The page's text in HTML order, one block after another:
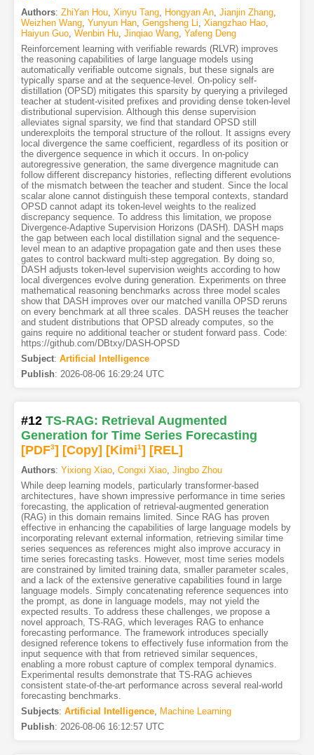
Authors: ZhiYan Hou, Xinyu Tang, Hongyan An, Jianjin Zhang,
Weizhen Wang, Yunyun Han, Gengsheng Li Xiangzhao Hao,
Haiyun Guo, Wenbin Hu, Jinqiao Wang, Yafeng Deng
Reinforcement learning with verifiable rewards (RLVR) improves
the reasoning capabilities of large language models using
automatically verifiable outcome signals, but these signals are
typically sparse and at the sequence-level. On-policy self-
distillation (OPSD) mitigates this sparsity by querying a privileged
teacher at student-visited prefixes and providing dense token-level
distributional supervision. Although this dense supervision
alleviates signal sparsity, we find that standard OPSD still
underexploits the temporal structure of the rollout. It assigns every
local divergence the same coefficient, regardless of its position or
the divergence sequence in which it occurs. In on-policy
autoregressive generation, the same divergence magnitude can
follow different discrepancy histories, reflecting different evolutions
of the mismatch between the teacher and student. Since the local
scalar alone cannot distinguish these temporal contexts, standard
OPSD cannot adapt its token-level weights to the realized
discrepancy sequence. To address this limitation, we propose
Divergence-Adaptive Supervision Horizons (DASH). DASH maps
the gap between each local distillation signal and the sequence-
level mean to an adaptive propagation gate and then uses these
gates to control backward multi-step aggregation. By doing so,
DASH adjusts token-level supervision weights according to how
local divergences evolve during generation. Experiments on three
mathematical reasoning benchmarks across three model scales
show that DASH improves over our matched vanilla OPSD reruns
on every benchmark at all three scales. DASH reuses the teacher
and student distributions that OPSD already computes, so the
gains require no additional teacher or student forward pass. Code:
https://github.com/DBtxy/DASH-OPSD
Subject: Artificial Intelligence
Publish: 2026-08-06 16:29:24 UTC
#12 TS-RAG: Retrieval Augmented
Generation for Time Series Forecasting
[PDF3] [Copy] [Kimi1] [REL]
Authors: Yixiong Xiao, Congxi Xiao, Jingbo Zhou
While deep learning models, particularly transformer-based
architectures, have shown impressive performance in time series
forecasting, the application of retrieval-augmented generation
(RAG) in this domain remains limited. Since RAG has proven
effective in enhancing the capabilities of large language models by
incorporating relevant external information, retrieving similar time
series sequences as references might also improve accuracy in
time series forecasting tasks. However, most time series models
are constrained by limited training data, smaller parameter scales,
and a lack of the extensive generative capabilities found in large
language models. Simply concatenating reference sequences into
the prompt, as done in language models, may not yield the
expected results. To address these challenges, we propose a
novel approach, TS-RAG, which leverages RAG to enhance
forecasting performance. The framework introduces specially
designed reference tokens to effectively fuse information from the
input sequence with that from retrieved similar sequences,
enabling a more robust capture of complex temporal dynamics.
Experimental results demonstrate that TS-RAG achieves
consistent state-of-the-art performance across several real-world
forecasting benchmarks.
Subjects: Artificial Intelligence, Machine Learning
Publish: 2026-08-06 16:12:57 UTC